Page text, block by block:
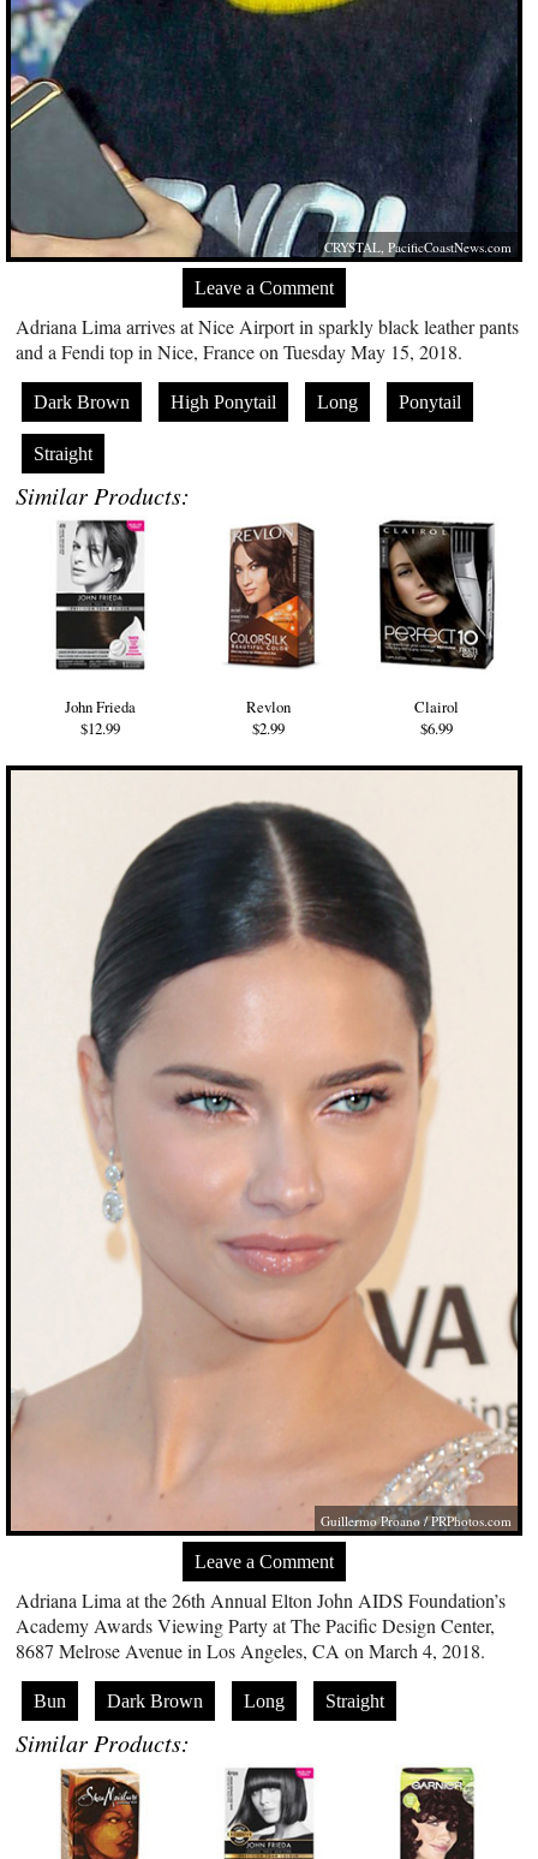
CRYSTAL,PacificCoastNews.com
Leave a Comment
Adriana Lima arrives at Nice Airport in sparkly black leather pants
and a Fendi top in Nice, France on Tuesday May 15, 2018.
Dark Brown High Ponytail Long Ponytail
Straight
Similar Products:
John Frieda
$12.99
Revlon
$2.99
Clairol
$6.99
Guillermo Proano /PRPhotos.com
Leave a Comment
Adriana Lima at the 26th Annual Elton John AIDS Foundation’s
Academy Awards Viewing Party at The Pacific Design Center,
8687 Melrose Avenue in Los Angeles, CA on March 4, 2018.
Bun Dark Brown Long Straight
Similar Products: